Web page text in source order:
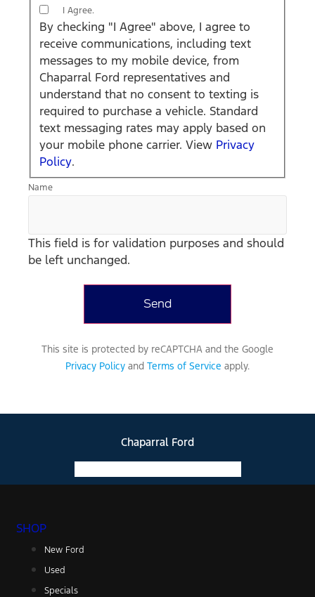
By checking "I
Agree" above, I
agree to receive
communications,
including text
messages to my
mobile device,
from Chaparral
Ford
representatives
and understand
that no consent
purchase a
vehicle.
phone carrier.
View Privacy
I Agree.
By checking "I Agree" above, I agree to
receive communications, including text
messages to my mobile device, from
Chaparral Ford representatives and
understand that no consent to texting is
required to purchase a vehicle. Standard
text messaging rates may apply based on
your mobile phone carrier. View Privacy
Policy.
Name
This field is for validation purposes and should
be left unchanged.
This site is protected by reCAPTCHA and the Google
Privacy Policy and Terms of Service apply.
Chaparral Ford
SHOP
New Ford
Used
Specials